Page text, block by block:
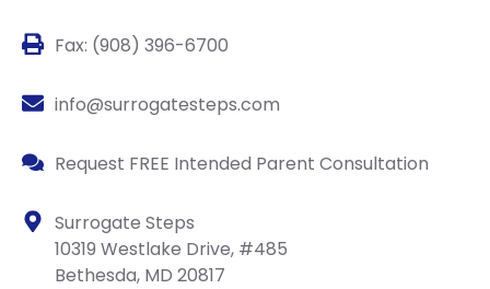
Fax: (908) 396-6700
info@surrogatesteps.com
Request FREE Intended Parent Consultation
Surrogate Steps
10319 Westlake Drive, #485
Bethesda, MD 20817